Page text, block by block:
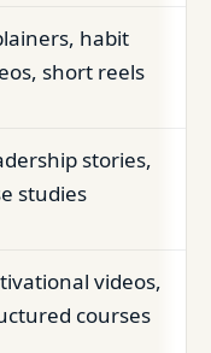
habit
short reels
stories,
studies
videos,
courses